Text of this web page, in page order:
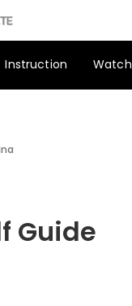
Instruction Watch
Guide